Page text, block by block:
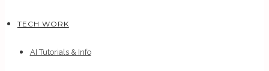
TECH WORK
AI Tutorials & Info